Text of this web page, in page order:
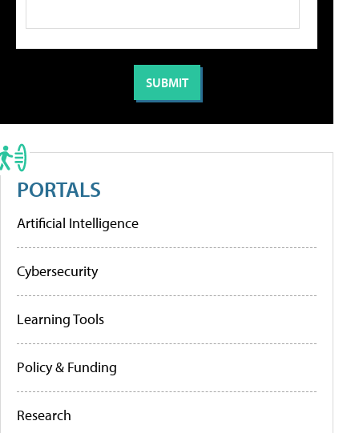
PORTALS
Artificial Intelligence
Cybersecurity
Learning Tools
Policy & Funding
Research